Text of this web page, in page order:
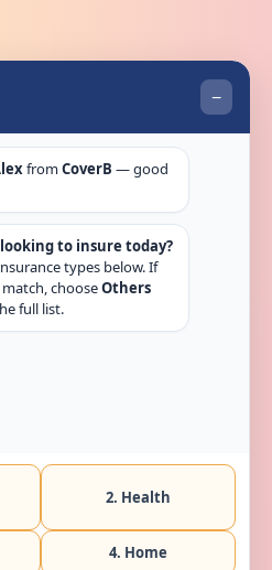
Insurance Brokers LLC, an
Insurance Authority, License No:
ID No. BRK-00154 I Registered
with Serial No. B165